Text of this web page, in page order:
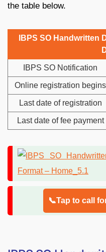
the table below.
IBPS SO Handwritten
IBPS SO Notification
Online registration begins
Last date of registration
Last date of fee payment
📞Tap to call